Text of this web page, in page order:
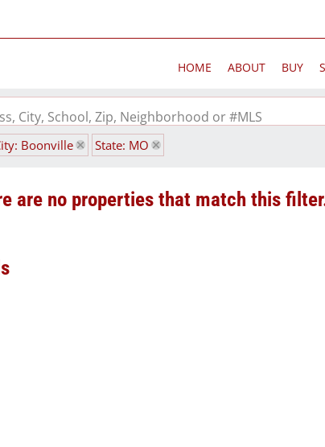
HOME ABOUT BUY
City, School, Zip, Neighborhood or #MLS
Boonville State: MO
are no properties that match this